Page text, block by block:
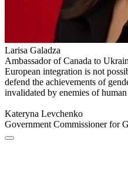
Larisa Galadza
Ambassador of Canada to
European integration is not
defend the achievements of
invalidated by enemies of
Kateryna Levchenko
Government Commissioner for